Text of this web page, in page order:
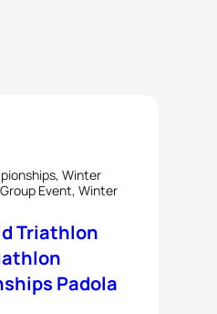
Winter
Event, Winter
Triathlon
Padola